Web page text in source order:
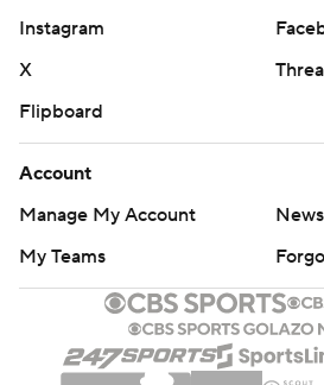
Instagram
X
Flipboard
Account
Manage My Account
My Teams